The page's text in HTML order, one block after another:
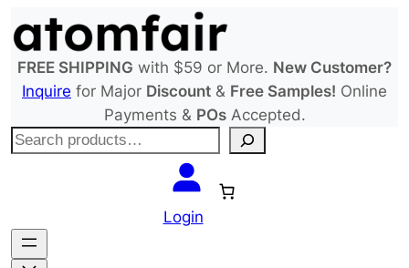
to
content
FREE SHIPPING with $59 or More. New Customer?
Inquire for Major Discount & Free Samples! Online
Payments & POsAccepted.
S
c
h
Login